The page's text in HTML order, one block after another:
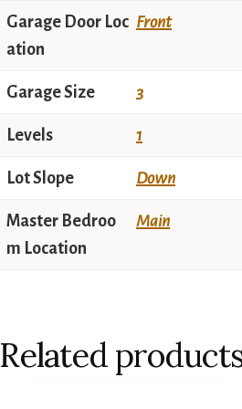
Garage Door Loc
ation
Front
Garage Size 3
Levels 1
Lot Slope Down
Master Bedroo
m Location
Main
Related